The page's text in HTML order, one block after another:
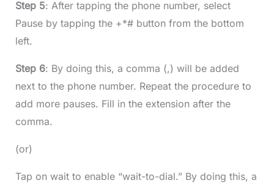
Step 5: After tapping the phone number, select
Pause by tapping the +*# button from the bottom
left.
Step 6: By doing this, a comma (,) will be added
next to the phone number. Repeat the procedure to
add more pauses. Fill in the extension after the
comma.
(or)
Tap on wait to enable “wait-to-dial.” By doing this, a